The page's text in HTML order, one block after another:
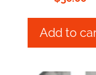
u
t
o
f
Add to